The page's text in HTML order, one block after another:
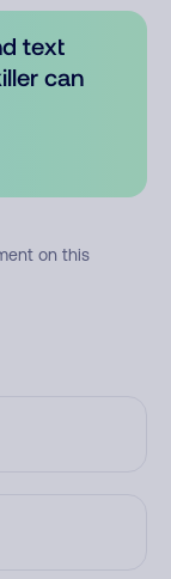
text
can
on this